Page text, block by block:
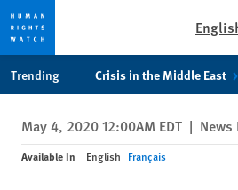
privacy
notice
content
Trending Crisis in the Middle East
May 4, 2020 12:00AM EDT | News
Available In English Français